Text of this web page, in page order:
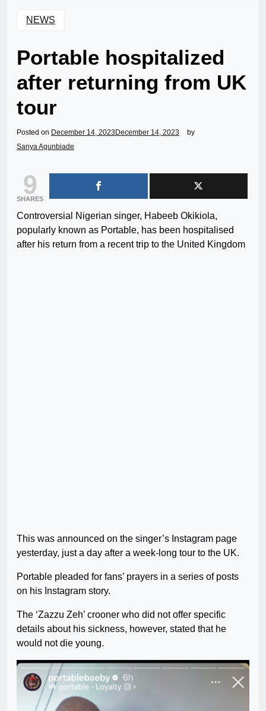
NEWS
Portable hospitalized
after returning from UK
tour
Posted on December 14, 2023 December 14, 2023
by
Sanya Agunbiade
9
SHARES
Controversial Nigerian singer, Habeeb Okikiola,
popularly known as Portable, has been hospitalised
after his return from a recent trip to the United Kingdom
This was announced on the singer’s Instagram page
yesterday, just a day after a week-long tour to the UK.
Portable pleaded for fans’ prayers in a series of posts
on his Instagram story.
The ‘Zazzu Zeh’ crooner who did not offer specific
details about his sickness, however, stated that he
would not die young.